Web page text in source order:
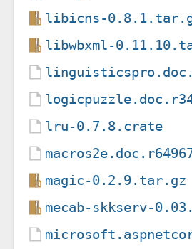
libicns-
libwbxml-
lru-0.7.8.crate
magic-0.2.9.tar.gz
mecab-skkserv-